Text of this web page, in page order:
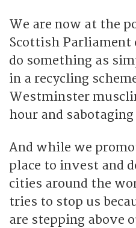
We are now at the
Scottish Parliament
do something as
in a recycling
Westminster
hour and
And while we
place to invest and
cities around the
tries to stop us
are stepping above